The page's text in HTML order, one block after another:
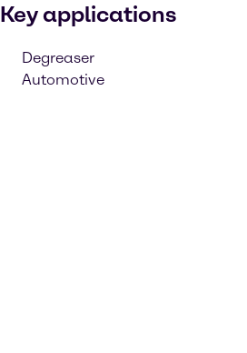
Key applications
Degreaser
Automotive